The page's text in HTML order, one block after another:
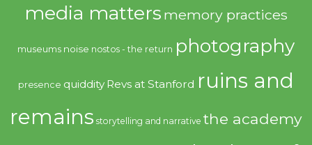
media matters memory practices
museums noise nostos - the return photography
presence quiddity Revs at Stanford ruins and
remains storytelling and narrative the academy